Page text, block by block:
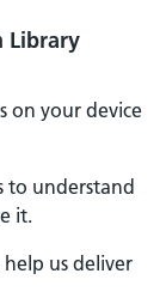
Library
on your device
to understand
it.
help us deliver